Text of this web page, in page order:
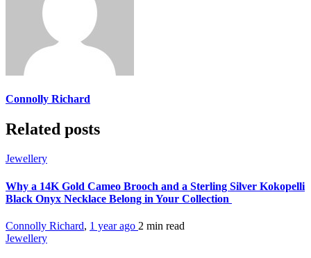
Connolly Richard
Related posts
Jewellery
Why a 14K Gold Cameo Brooch and a Sterling Silver Kokopelli
Black Onyx Necklace Belong in Your Collection
Connolly Richard, 1 year ago 2 min read
Jewellery